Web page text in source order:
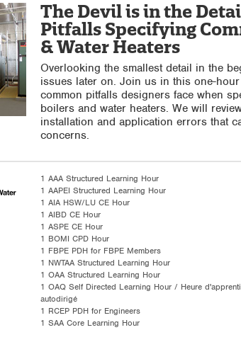
The Devil is in the
Pitfalls Specifying
& Water Heaters
Overlooking the smallest detail in the
issues later on. Join us in this one-
common pitfalls designers face when
boilers and water heaters. We will
installation and application errors that
concerns.
1 AAA Structured Learning Hour
1 AAPEI Structured Learning Hour
1 AIA HSW/LU CE Hour
1 AIBD CE Hour
1 ASPE CE Hour
1 BOMI CPD Hour
1 FBPE PDH for FBPE Members
1 NWTAA Structured Learning Hour
1 OAA Structured Learning Hour
1 OAQ Self Directed Learning Hour / Heure
autodirigé
1 RCEP PDH for Engineers
1 SAA Core Learning Hour